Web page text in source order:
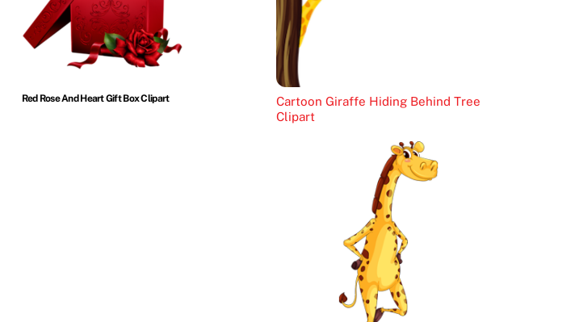
Red Rose And Heart Gift Box Clipart
Cartoon Giraffe Hiding Behind Tree
Clipart